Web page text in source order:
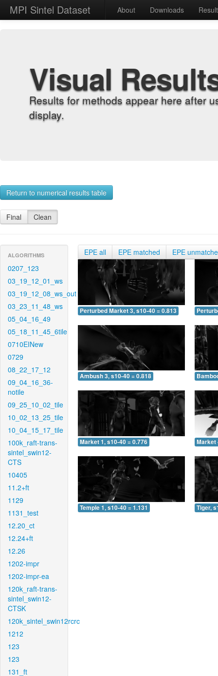
MPI Sintel Dataset About Downloads
Visual
Results for methods appear here after
display.
Return to numerical results table
Final Clean
ALGORITHMS
0207_123
03_19_12_01_ws
03_19_12_08_ws_out
03_23_11_48_ws
05_04_16_49
05_18_11_45_6tile
0710EINew
0729
08_22_17_12
09_04_16_36-
notile
09_25_10_02_tile
10_02_13_25_tile
10_04_15_17_tile
100k_raft-trans-
sintel_swin12-
CTS
10405
11.2+ft
1129
1131_test
12.20_ct
12.24+ft
12.26
1202-impr
1202-impr-ea
120k_raft-trans-
sintel_swin12-
CTSK
120k_sintel_swin12rcrc
1212
123
123
131_ft
EPE all EPE matched EPE
Perturbed Market 3, s10-40 = 0.813
Ambush 3, s10-40 = 0.818
Market 1, s10-40 = 0.776 Market
Temple 1, s10-40 = 1.131 Tiger,